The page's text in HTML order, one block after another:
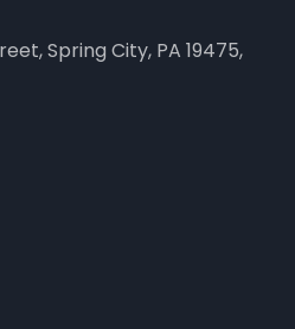
Spring City, PA 19475,